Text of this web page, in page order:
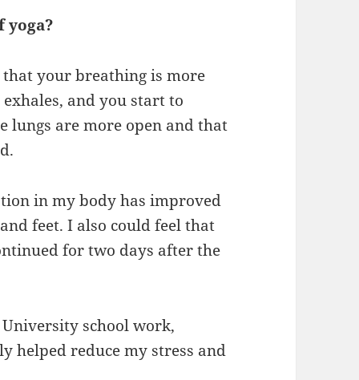
yoga?
your breathing is more
and you start to
lungs are more open and that
in my body has improved
feet. I also could feel that
for two days after the
school work,
helped reduce my stress and